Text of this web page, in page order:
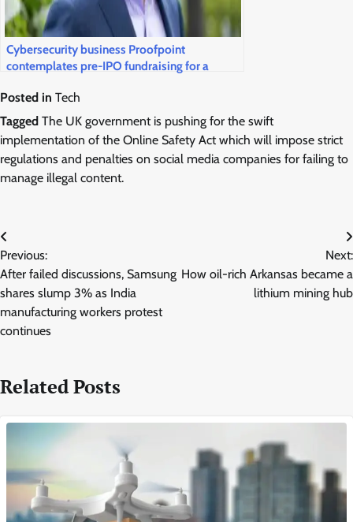
Cybersecurity business Proofpoint
contemplates pre-IPO fundraising for a
Posted in Tech
Tagged The UK government is pushing for the swift
implementation of the Online Safety Act which will impose strict
regulations and penalties on social media companies for failing to
manage illegal content.
Post
navigation
Previous:
After failed discussions, Samsung
shares slump 3% as India
manufacturing workers protest
continues
Next:
How oil-rich Arkansas became a
lithium mining hub
Related Posts